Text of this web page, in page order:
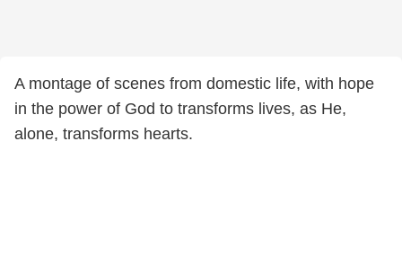
A montage of scenes from domestic life, with hope
in the power of God to transforms lives, as He,
alone, transforms hearts.